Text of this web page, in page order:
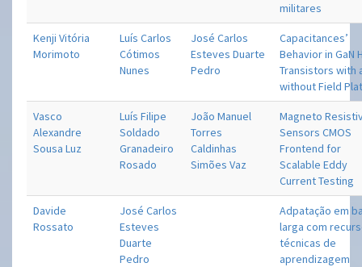
militares
Kenji Vitória
Morimoto
Luís Carlos
Cótimos
Nunes
José Carlos
Esteves Duarte
Pedro
Capacitances’
Behavior in GaN
Transistors with
without Field
Vasco
Alexandre
Sousa Luz
Luís Filipe
Soldado
Granadeiro
Rosado
João Manuel
Torres
Caldinhas
Simões Vaz
Magneto
Sensors CMOS
Frontend for
Scalable Eddy
Current Testing
Davide
Rossato
José Carlos
Esteves
Duarte
Pedro
Adpatação em
larga com
técnicas de
aprendizagem